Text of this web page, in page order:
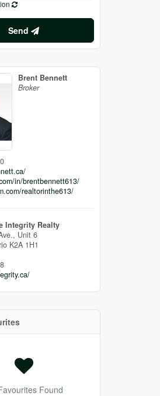
Send
Brent Bennett
Broker
in/brentbennett613/
realtorinthe613/
Integrity Realty
Unit 6
K2A 1H1
Found